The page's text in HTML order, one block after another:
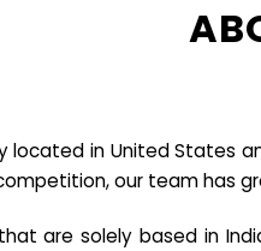
located in United States
our team has
are solely based in